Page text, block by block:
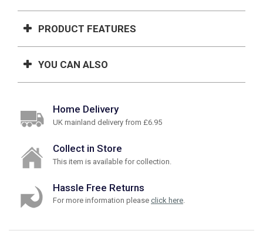
PRODUCT FEATURES
YOU CAN ALSO
Home Delivery
UK mainland delivery from £6.95
Collect in Store
This item is available for collection.
Hassle Free Returns
For more information please click here.